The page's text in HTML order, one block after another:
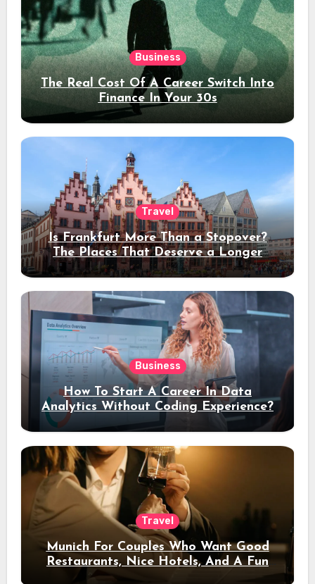
Business
The Real Cost Of A Career Switch Into
Finance In Your 30s
Travel
Is Frankfurt More Than a Stopover?
The Places That Deserve a Longer
Stay
Business
How To Start A Career In Data
Analytics Without Coding Experience?
Travel
Munich For Couples Who Want Good
Restaurants, Nice Hotels, And A Fun
Night Out